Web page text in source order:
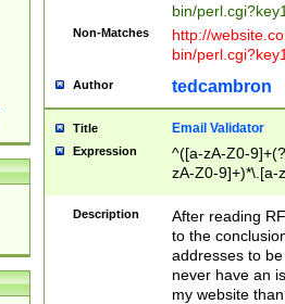
bin/
Non-Matches
http://
bin/
Author tedcambron
Title Email Validator
Expression
^([a-zA-Z0-
zA-Z0-9]+)*\.[a-
Description
After reading
to the
addresses to
never have an
my website